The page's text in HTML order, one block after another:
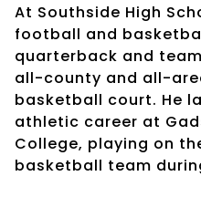
At Southside High
football and
quarterback and
all-county and all-
basketball court. He
athletic career at
College, playing on
basketball team